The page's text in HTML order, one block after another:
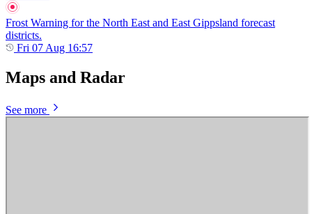
Frost Warning for the North East and East Gippsland forecast
districts.
Fri 07 Aug 16:57
Maps and Radar
See more